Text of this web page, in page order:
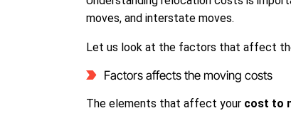
moves, and interstate moves.
Let us look at the factors that affect
Factors affects the moving costs
The elements that affect your cost to